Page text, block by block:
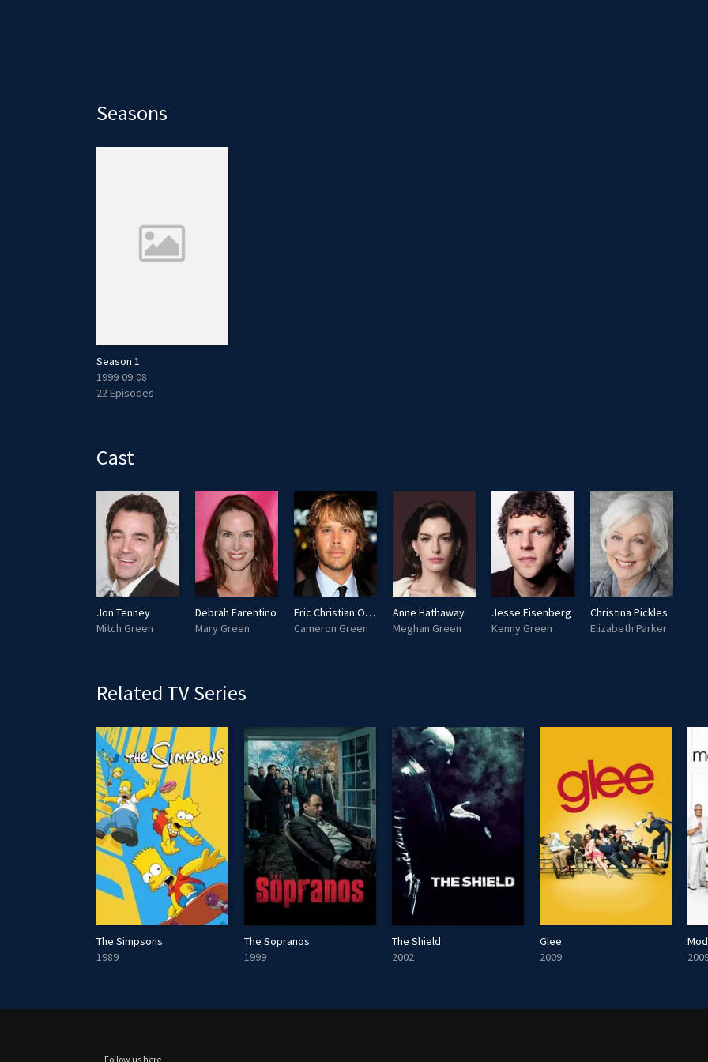
Seasons
Season 1
1999-09-08
22 Episodes
Cast
Jon Tenney
Mitch Green
Debrah Farentino
Mary Green
Eric Christian Olsen
Cameron Green
Anne Hathaway
Meghan Green
Jesse Eisenberg
Kenny Green
Christina Pickles
Elizabeth Parker
Related TV Series
The Simpsons
1989
The Sopranos
1999
The Shield
2002
Glee
2009
Follow us here